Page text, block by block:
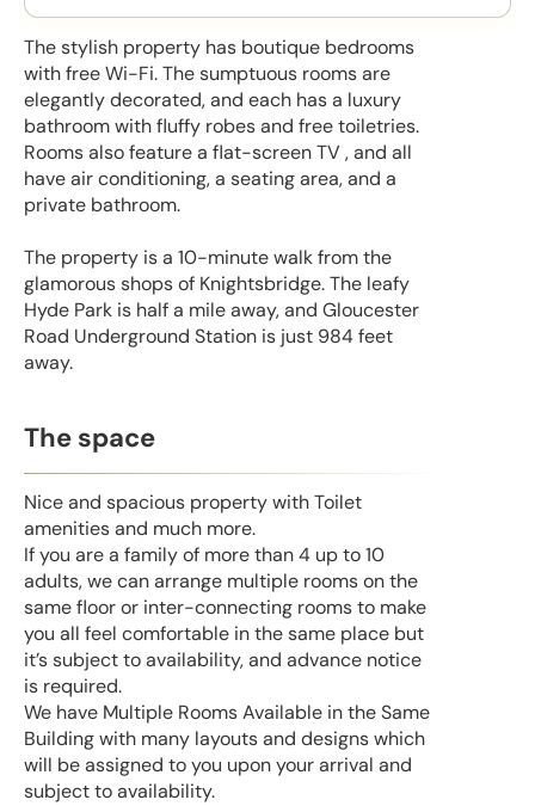
The stylish property has boutique bedrooms
with free Wi-Fi. The sumptuous rooms are
elegantly decorated, and each has a luxury
bathroom with fluffy robes and free toiletries.
Rooms also feature a flat-screen TV , and all
have air conditioning, a seating area, and a
private bathroom.
The property is a 10-minute walk from the
glamorous shops of Knightsbridge. The leafy
Hyde Park is half a mile away, and Gloucester
Road Underground Station is just 984 feet
away.
The space
Nice and spacious property with Toilet
amenities and much more.
If you are a family of more than 4 up to 10
adults, we can arrange multiple rooms on the
same floor or inter-connecting rooms to make
you all feel comfortable in the same place but
it’s subject to availability, and advance notice
is required.
We have Multiple Rooms Available in the Same
Building with many layouts and designs which
will be assigned to you upon your arrival and
subject to availability.